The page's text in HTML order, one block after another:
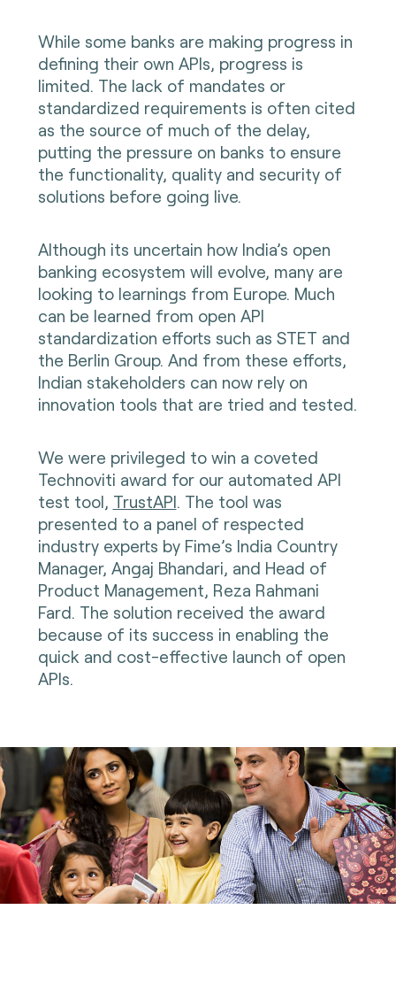
While some banks are making progress in
defining their own APIs, progress is
limited. The lack of mandates or
standardized requirements is often cited
as the source of much of the delay,
putting the pressure on banks to ensure
the functionality, quality and security of
solutions before going live.
Although its uncertain how India’s open
banking ecosystem will evolve, many are
looking to learnings from Europe. Much
can be learned from open API
standardization efforts such as STET and
the Berlin Group. And from these efforts,
Indian stakeholders can now rely on
innovation tools that are tried and tested.
We were privileged to win a coveted
Technoviti award for our automated API
test tool, TrustAPI. The tool was
presented to a panel of respected
industry experts by Fime’s India Country
Manager, Angaj Bhandari, and Head of
Product Management, Reza Rahmani
Fard. The solution received the award
because of its success in enabling the
quick and cost-effective launch of open
APIs.